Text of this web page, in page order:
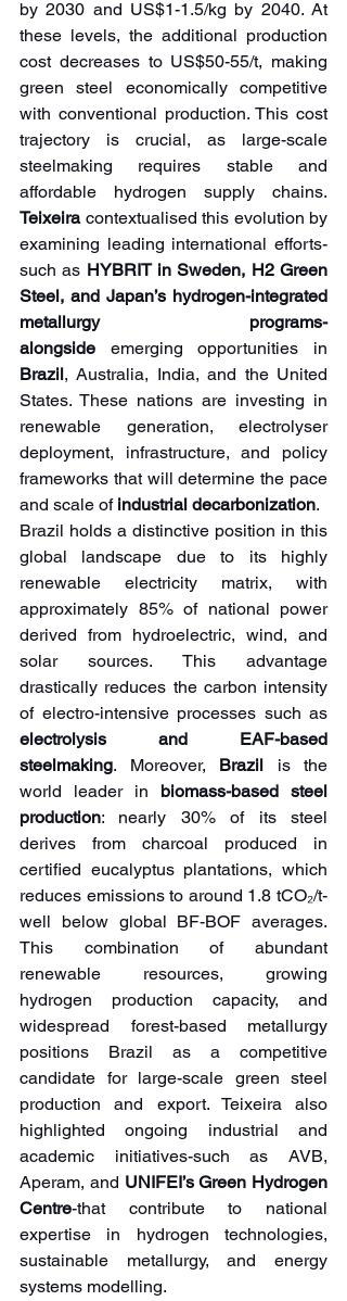
by 2030 and US$1-1.5/kg by 2040. At
these levels, the additional production
cost decreases to US$50-55/t, making
green steel economically competitive
with conventional production. This cost
trajectory is crucial, as large-scale
steelmaking requires stable and
Teixeira contextualised this evolution by
examining leading international efforts-
such as HYBRIT in Sweden, H2 Green
Steel, and Japan’s hydrogen-integrated
metallurgy programs-
alongside
Brazil, Australia, India, and the United
States. These nations are investing in
renewable generation, electrolyser
deployment, infrastructure, and policy
frameworks that will determine the pace
and scale of industrial decarbonization.
Brazil holds a distinctive position in this
global landscape due to its highly
renewable electricity matrix, with
approximately 85% of national power
derived from hydroelectric, wind, and
solar sources. This advantage
drastically reduces the carbon intensity
electrolysis and EAF-based
steelmaking. Moreover, Brazil is the
world leader in biomass-based steel
production: nearly 30% of its steel
derives from charcoal produced in
certified eucalyptus plantations, which
reduces emissions to around 1.8 tCO₂/t-
well below global BF-BOF averages.
This combination of abundant
renewable resources, growing
hydrogen production capacity, and
widespread forest-based metallurgy
positions Brazil as a competitive
candidate for large-scale green steel
production and export. Teixeira also
highlighted ongoing industrial and
academic initiatives-such as AVB,
Aperam, and UNIFEI’s Green Hydrogen
Centre-that contribute to national
expertise in hydrogen technologies,
sustainable metallurgy, and energy
systems modelling.